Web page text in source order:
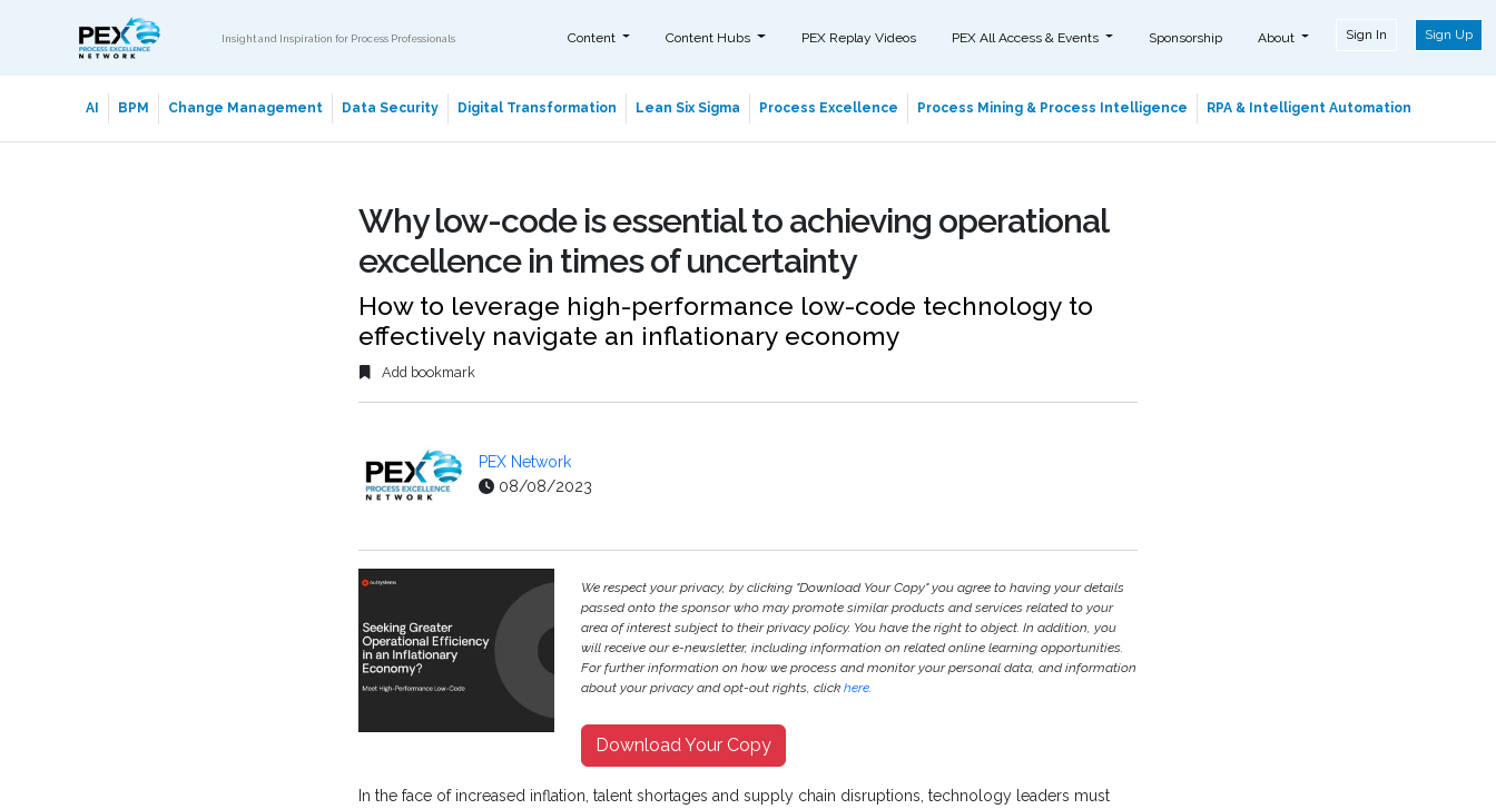
Insight and Inspiration for Process Professionals Content Content Hubs PEX Replay Videos PEX All Access & Events Sponsorship About Sign In Sign Up
AI BPM Change Management Data Security Digital Transformation Lean Six Sigma Process Excellence Process Mining & Process Intelligence RPA & Intelligent Automation
Why low-code is essential to achieving operational
excellence in times of uncertainty
How to leverage high-performance low-code technology to
effectively navigate an inflationary economy
Add bookmark
PEX Network
08/08/2023
We respect your privacy, by clicking "Download Your Copy" you agree to having your details
passed onto the sponsor who may promote similar products and services related to your
area of interest subject to their privacy policy. You have the right to object. In addition, you
will receive our e-newsletter, including information on related online learning opportunities.
For further information on how we process and monitor your personal data, and information
about your privacy and opt-out rights, click here.
Download Your Copy
In the face of increased inflation, talent shortages and supply chain disruptions, technology leaders must